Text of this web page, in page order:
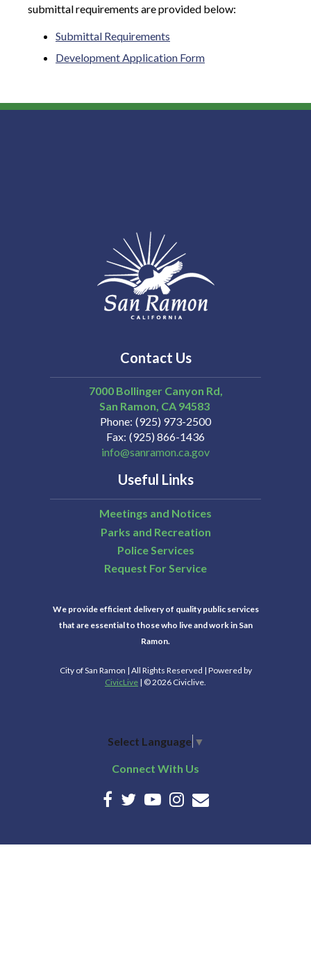
submittal requirements are provided below:
Submittal Requirements
Development Application Form
Contact Us
7000 Bollinger Canyon Rd,
San Ramon CA 94583
Phone (925) 973-2500
Fax (925) 866-1436
info@sanramon.ca.gov
Useful Links
Meetings and Notices
Parks and Recreation
Police Services
Request For Service
We provide efficient delivery of quality public services
that are essential to those who live and work in San
Ramon.
City of San Ramon | All Rights Reserved | Powered by
CivicLive | © 2026 Civiclive.
Select Language ▼
Connect With Us